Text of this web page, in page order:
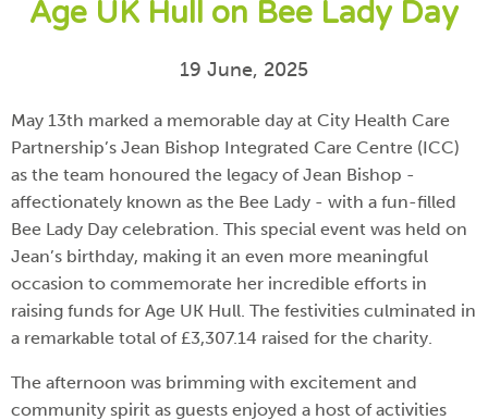
Age UK Hull on Bee Lady Day
19 June, 2025
May 13th marked a memorable day at City Health Care
Partnership’s Jean Bishop Integrated Care Centre (ICC)
as the team honoured the legacy of Jean Bishop -
affectionately known as the Bee Lady - with a fun-filled
Bee Lady Day celebration. This special event was held on
Jean’s birthday, making it an even more meaningful
occasion to commemorate her incredible efforts in
raising funds for Age UK Hull. The festivities culminated in
a remarkable total of £3,307.14 raised for the charity.
The afternoon was brimming with excitement and
community spirit as guests enjoyed a host of activities